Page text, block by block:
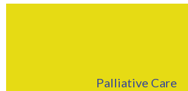
Palliative Care